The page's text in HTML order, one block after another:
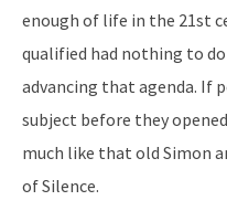
enough of life in the 21st
qualified had nothing to
advancing that agenda. If
subject before they
much like that old Simon
of Silence.